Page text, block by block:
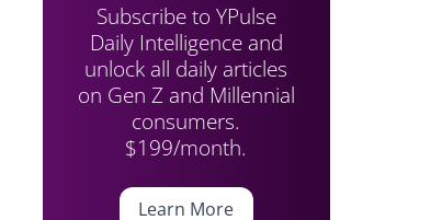
Subscribe to YPulse
Daily Intelligence and
unlock all daily articles
on Gen Z and Millennial
consumers.
$199/month.
Learn More